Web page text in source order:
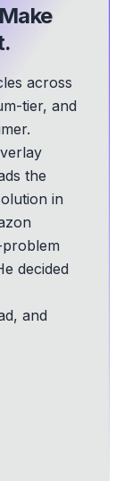
Make
across
tier, and
the
in
decided
and